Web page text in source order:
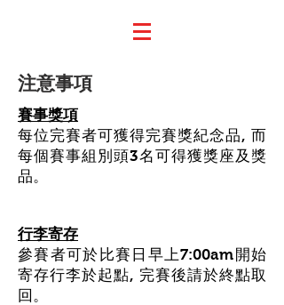
注意事項
賽事獎項
每位完賽者可獲得完賽獎紀念品, 而
每個賽事組別頭3名可得獲獎座及獎
品。
行李寄存
參賽者可於比賽日早上7:00am開始
寄存行李於起點, 完賽後請於終點取
回。